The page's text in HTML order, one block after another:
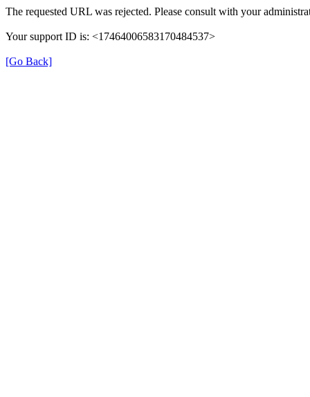
The requested URL was rejected. Please consult with your
Your support ID is: <17464006583170484537>
[Go Back]